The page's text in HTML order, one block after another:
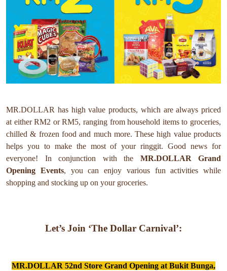
MR.DOLLAR has high value products, which are always priced
at either RM2 or RM5, ranging from household items to groceries,
chilled & frozen food and much more. These high value products
helps you to make the most of your ringgit. Good news for
everyone! In conjunction with the MR.DOLLAR Grand
Opening Events, you can enjoy various fun activities while
shopping and stocking up on your groceries.
Let’s Join ‘The Dollar Carnival’:
MR.DOLLAR 52nd Store Grand Opening at Bukit Bunga,